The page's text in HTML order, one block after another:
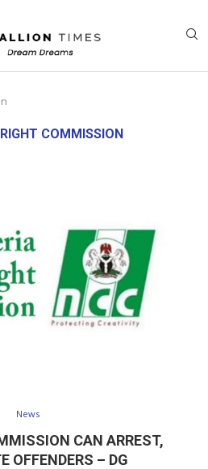
COMMISSION
News
CAN ARREST,
OFFENDERS – DG